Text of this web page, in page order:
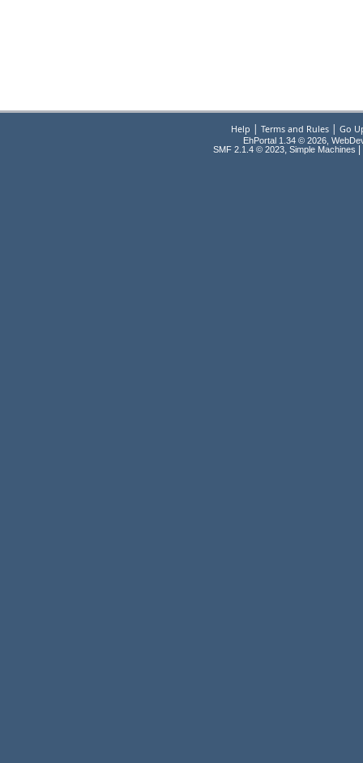
Help | Terms and Rules| Go
EhPortal 1.34 © 2026,
SMF 2.1.4 © 2023, Simple Machines